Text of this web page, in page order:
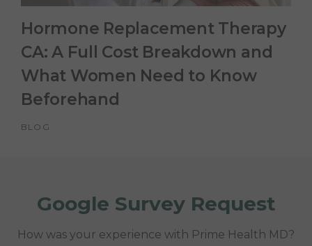
Hormone Replacement Therapy
CA: A Full Cost Breakdown and
What Women Need to Know
Beforehand
BLOG
Google Survey Request
How was your experience with Prime Health MD?